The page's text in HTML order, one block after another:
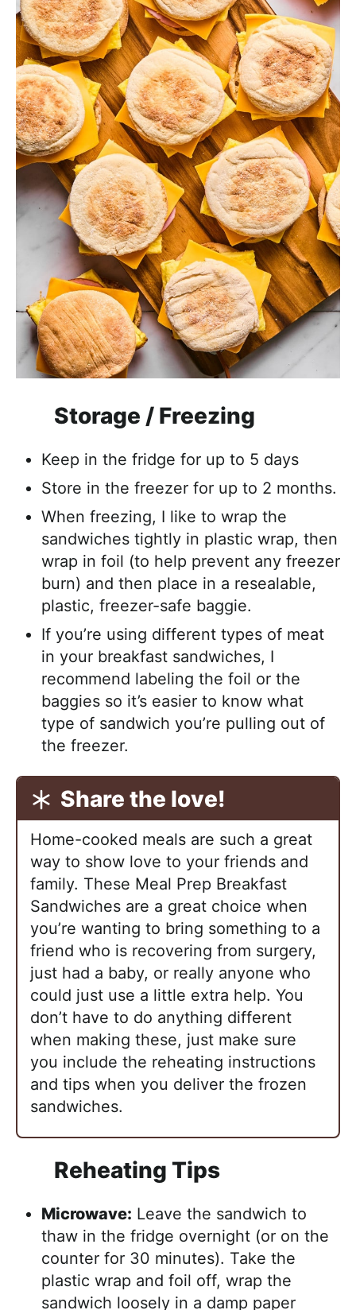
Storage / Freezing
Keep in the fridge for up to 5 days
Store in the freezer for up to 2 months.
When freezing, I like to wrap the
sandwiches tightly in plastic wrap, then
wrap in foil (to help prevent any freezer
burn) and then place in a resealable,
plastic, freezer-safe baggie.
If you’re using different types of meat
in your breakfast sandwiches, I
recommend labeling the foil or the
baggies so it’s easier to know what
type of sandwich you’re pulling out of
the freezer.
Share the love!
Home-cooked meals are such a great
way to show love to your friends and
family. These Meal Prep Breakfast
Sandwiches are a great choice when
you’re wanting to bring something to a
friend who is recovering from surgery,
just had a baby, or really anyone who
could just use a little extra help. You
don’t have to do anything different
when making these, just make sure
you include the reheating instructions
and tips when you deliver the frozen
sandwiches.
Reheating Tips
Microwave: Leave the sandwich to
thaw in the fridge overnight (or on the
counter for 30 minutes). Take the
plastic wrap and foil off, wrap the
sandwich loosely in a damp paper